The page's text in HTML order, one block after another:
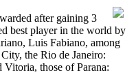
after gaining 3
best player in the world by
Luis Fabiano, among
the Rio de Janeiro:
those of Parana: